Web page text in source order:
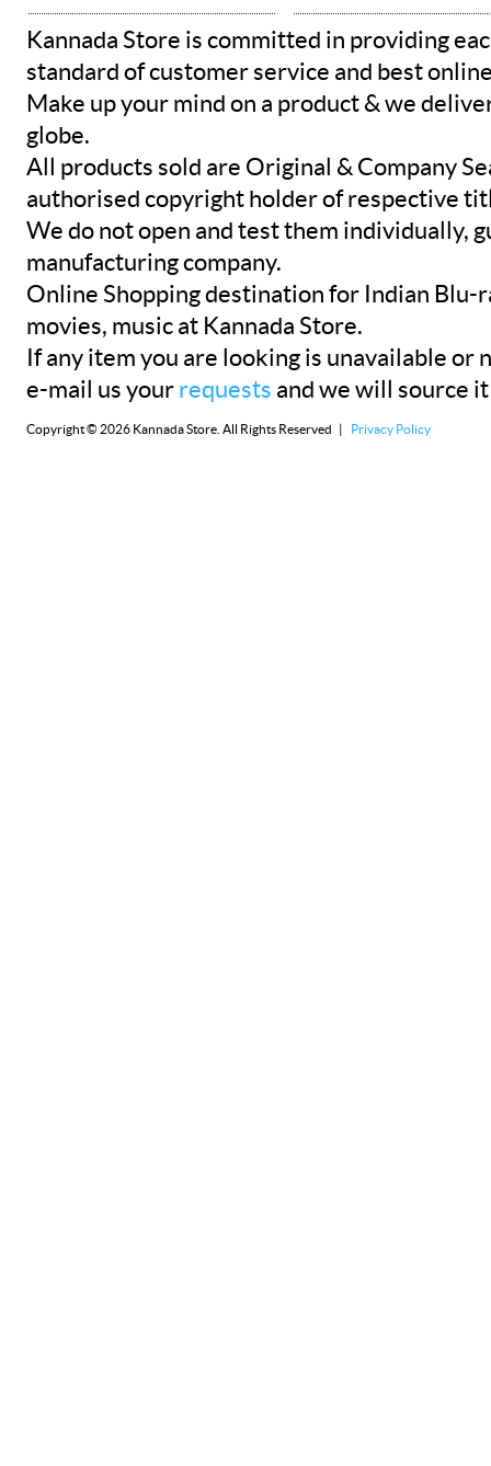
Kannada Store is committed in providing
standard of customer service and best
Make up your mind on a product & we
globe.
All products sold are Original & Company
authorised copyright holder of respective
We do not open and test them individually,
manufacturing company.
Online Shopping destination for Indian Blu-
movies, music at Kannada Store.
If any item you are looking is unavailable or
e-mail us your requests and we will source
Copyright © 2026 Kannada Store. All Rights Reserved | Privacy Policy